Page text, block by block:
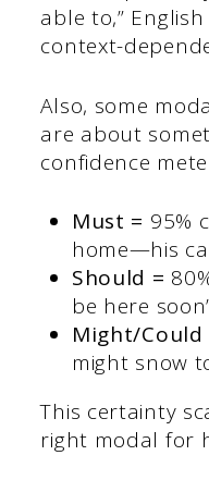
able to,”
context-
Also, some
are about
confidence
Must = 95%
home—his
Should =
be here
Might/Could
might snow
This certainty
right modal for